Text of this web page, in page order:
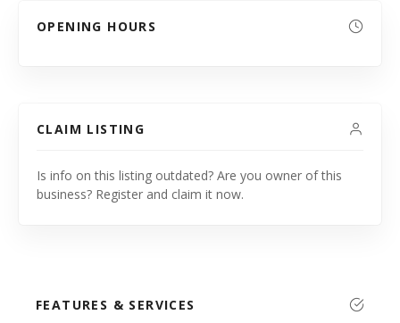
OPENING HOURS
CLAIM LISTING
Is info on this listing outdated? Are you owner of this
business? Register and claim it now.
FEATURES & SERVICES